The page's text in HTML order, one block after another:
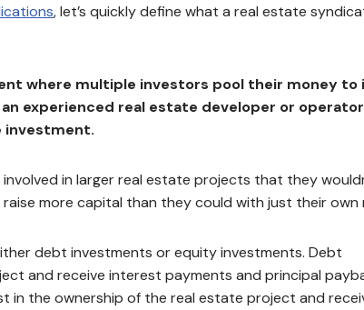
, let’s quickly define what a real estate
where multiple investors pool their money to
experienced real estate developer or
investment.
in larger real estate projects that they
more capital than they could with just their own
debt investments or equity investments. Debt
and receive interest payments and principal
in the ownership of the real estate project and